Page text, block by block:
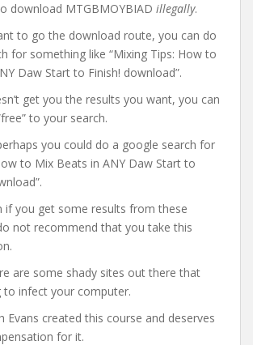
download MTGBMOYBIAD illegally.
to go the download route, you can do
for something like “Mixing Tips: How to
Daw Start to Finish! download”.
get you the results you want, you can
to your search.
you could do a google search for
to Mix Beats in ANY Daw Start to
if you get some results from these
not recommend that you take this
are some shady sites out there that
to infect your computer.
Evans created this course and deserves
for it.